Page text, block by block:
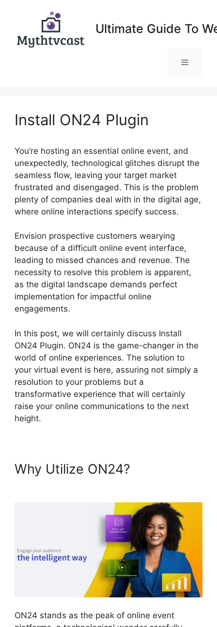
Ultimate Guide To
Menu
Install ON24 Plugin
You’re hosting an essential online event, and
unexpectedly, technological glitches disrupt the
seamless flow, leaving your target market
frustrated and disengaged. This is the problem
plenty of companies deal with in the digital age,
where online interactions specify success.
Envision prospective customers wearying
because of a difficult online event interface,
leading to missed chances and revenue. The
necessity to resolve this problem is apparent,
as the digital landscape demands perfect
implementation for impactful online
engagements.
In this post, we will certainly discuss Install
ON24 Plugin. ON24 is the game-changer in the
world of online experiences. The solution to
your virtual event is here, assuring not simply a
resolution to your problems but a
transformative experience that will certainly
raise your online communications to the next
height.
Why Utilize ON24?
ON24 stands as the peak of online event